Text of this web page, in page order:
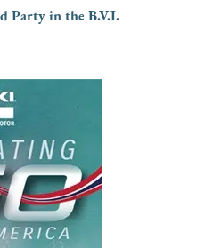
Party in the B.V.I.